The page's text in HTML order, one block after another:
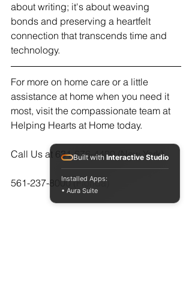
about writing; it's about weaving
bonds and preserving a heartfelt
connection that transcends time and
technology.
For more on home care or a little
assistance at home when you need it
most, visit the compassionate team at
Helping Hearts at Home today.
Call Us at 631-676-4400 (New York)
561-237-8000 (Florida)
Built with Interactive Studio
Installed Apps:
• Aura Suite